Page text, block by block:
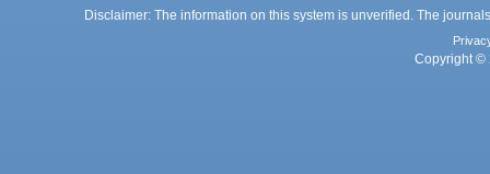
Disclaimer: The information on this system is unverified. The
Copyright ©